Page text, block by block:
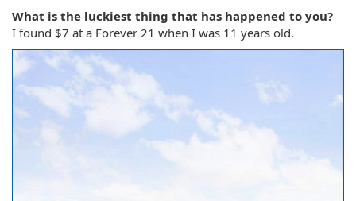
What is the luckiest thing that has happened to you?
I found $7 at a Forever 21 when I was 11 years old.